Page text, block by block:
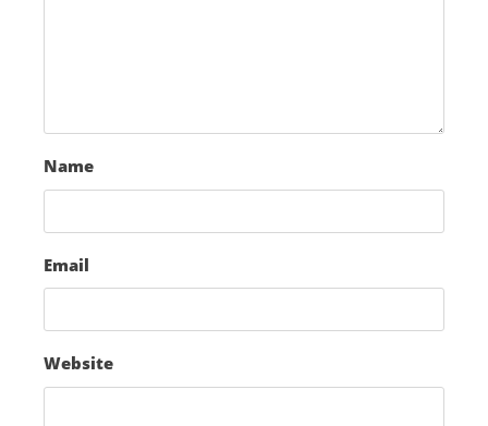
Name
Email
Website